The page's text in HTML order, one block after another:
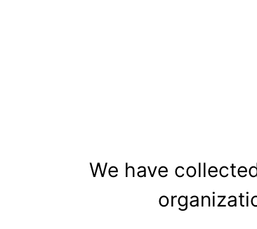
We have